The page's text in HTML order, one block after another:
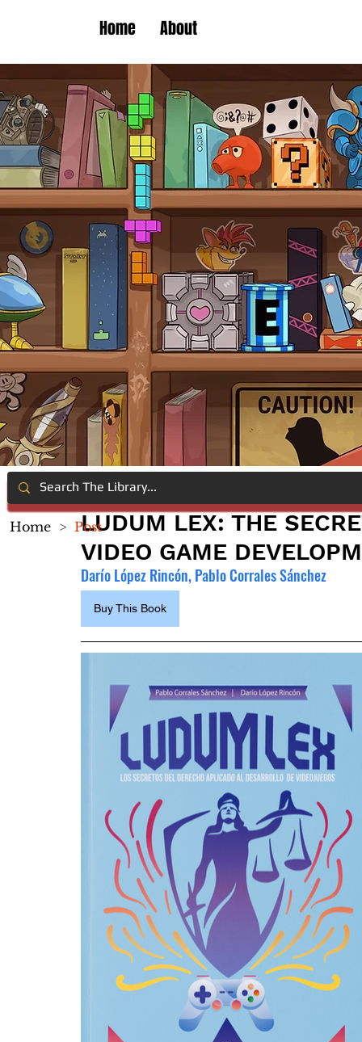
Home About
LUDUM LEX: THE
VIDEO GAME
Darío López Rincón, Pablo Corrales Sánchez
Buy This Book
Home > Post